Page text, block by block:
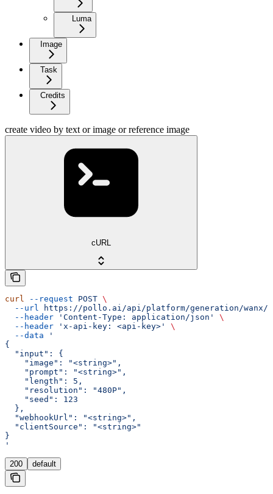
Luma
Image
Task
Credits
create video by text or image or reference image
cURL
curl --request POST \
  --url
https://pollo.ai/api/platform/generation/wanx/
  --header
'Content-Type: application/json'
\
  --header
'x-api-key: <api-key>'
\
  --data
'
{
  "input": {
    "image": "<string>",
    "prompt": "<string>",
    "length": 5,
    "resolution": "480P",
    "seed": 123
  },
  "webhookUrl": "<string>",
  "clientSource": "<string>"
}
'
200 default